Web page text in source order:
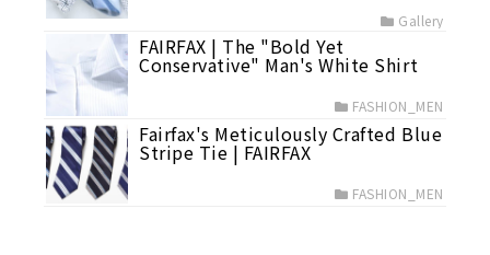
Gallery
FAIRFAX | The "Bold Yet
Conservative" Man's White Shirt
FASHION_MEN
Fairfax's Meticulously Crafted Blue
Stripe Tie | FAIRFAX
FASHION_MEN